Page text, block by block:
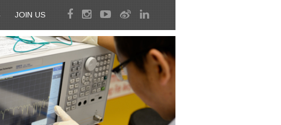
JOIN US